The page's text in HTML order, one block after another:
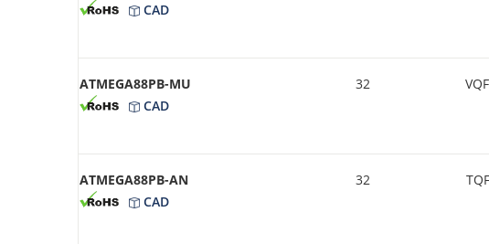
CAD
ATMEGA88PB-MU
CAD
32
ATMEGA88PB-AN
CAD
32